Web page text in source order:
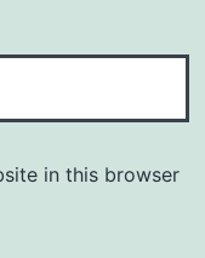
in this browser